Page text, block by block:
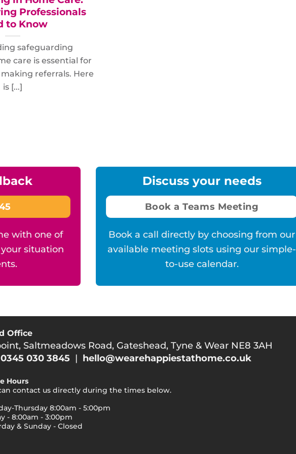
Professionals
to Know
safeguarding
care is essential for
referrals. Here
is [...]
with one of
situation
Discuss your needs
Book a Teams Meeting
Book a call directly by choosing from our
available meeting slots using our simple-
to-use calendar.
Office
Saltmeadows Road, Gateshead, Tyne & Wear NE8 3AH
030 3845 | hello@wearehappiestathome.co.uk
Hours
contact us directly during the times below.
Thursday 8:00am - 5:00pm
- 8:00am - 3:00pm
& Sunday - Closed